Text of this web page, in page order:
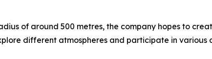
of around 500 metres, the company hopes to
different atmospheres and participate in various